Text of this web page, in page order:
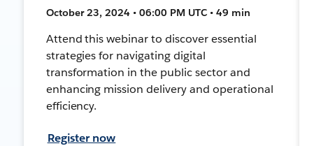
October 23, 2024 • 06:00 PM UTC • 49 min
Attend this webinar to discover essential
strategies for navigating digital
transformation in the public sector and
enhancing mission delivery and operational
efficiency.
Register now